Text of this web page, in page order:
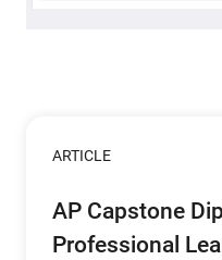
ARTICLE
AP Capstone
Professional